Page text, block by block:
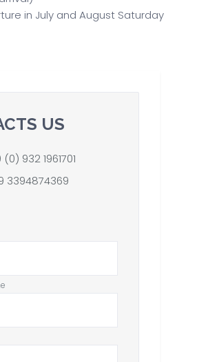
in July and August Saturday
US
932 1961701
3394874369